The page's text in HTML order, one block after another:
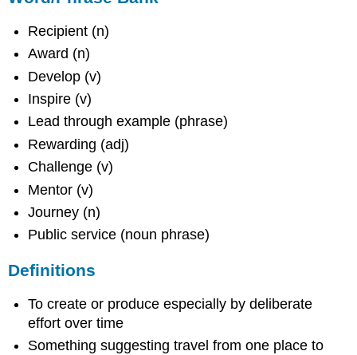
Recipient (n)
Award (n)
Develop (v)
Inspire (v)
Lead through example (phrase)
Rewarding (adj)
Challenge (v)
Mentor (v)
Journey (n)
Public service (noun phrase)
Definitions
To create or produce especially by deliberate
effort over time
Something suggesting travel from one place to